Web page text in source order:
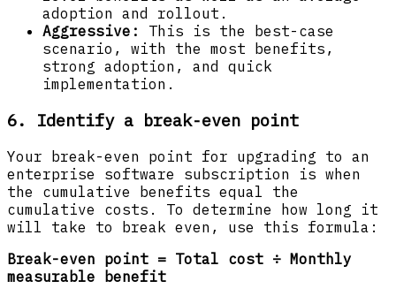
adoption and rollout.
Aggressive:
This is the best-case
scenario, with the most benefits,
strong adoption, and quick
implementation.
6. Identify a break-even point
Your break-even point for upgrading to an
enterprise software subscription is when
the cumulative benefits equal the
cumulative costs. To determine how long it
will take to break even, use this formula:
Break-even point = Total cost ÷ Monthly
measurable benefit